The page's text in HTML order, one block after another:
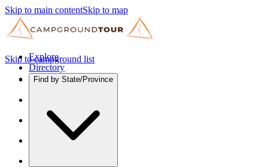
Skip to main contentSkip to map
Explore
Directory
Find by State/Province
Skip to campground list